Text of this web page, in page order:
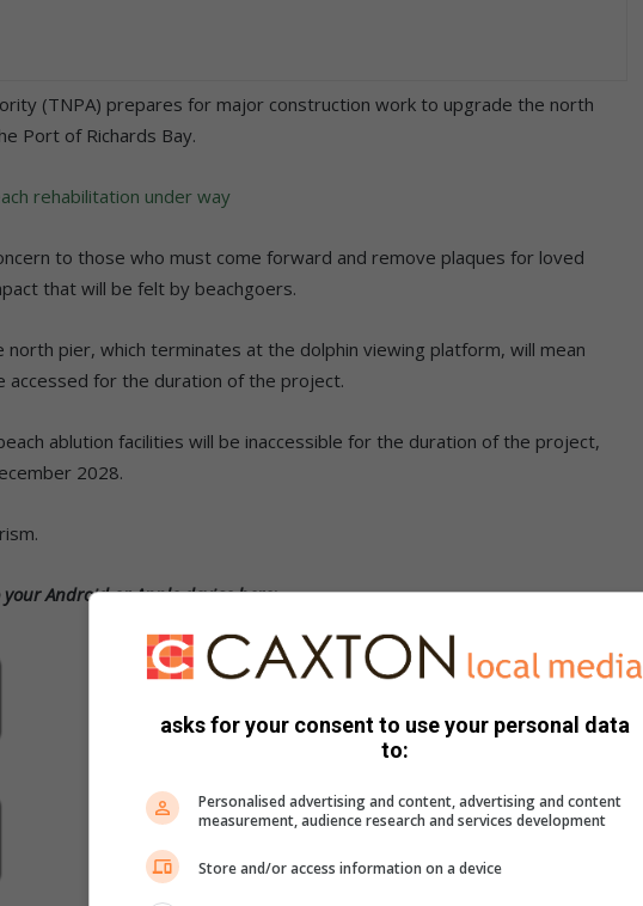
(TNPA) prepares for major construction work to upgrade the north
Port of Richards Bay.
rehabilitation under way
to those who must come forward and remove plaques for loved
that will be felt by beachgoers.
pier, which terminates at the dolphin viewing platform, will mean
accessed for the duration of the project.
ablution facilities will be inaccessible for the duration of the project,
2028.
Android or Apple device here:
asks for your consent to use your personal data
to:
Personalised advertising and content, advertising and content
measurement, audience research and services development
Store and/or access information on a device